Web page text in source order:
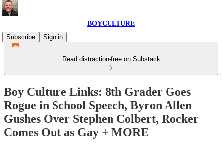
BOYCULTURE
Subscribe
Sign in
Read distraction-free on Substack
Boy Culture Links: 8th Grader Goes
Rogue in School Speech, Byron Allen
Gushes Over Stephen Colbert, Rocker
Comes Out as Gay + MORE